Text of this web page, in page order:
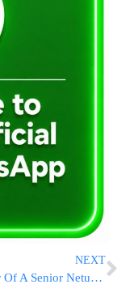
NEXT
Daughter Of A Senior Neturei Karta Figure Detained At Ben-Gurion Airport